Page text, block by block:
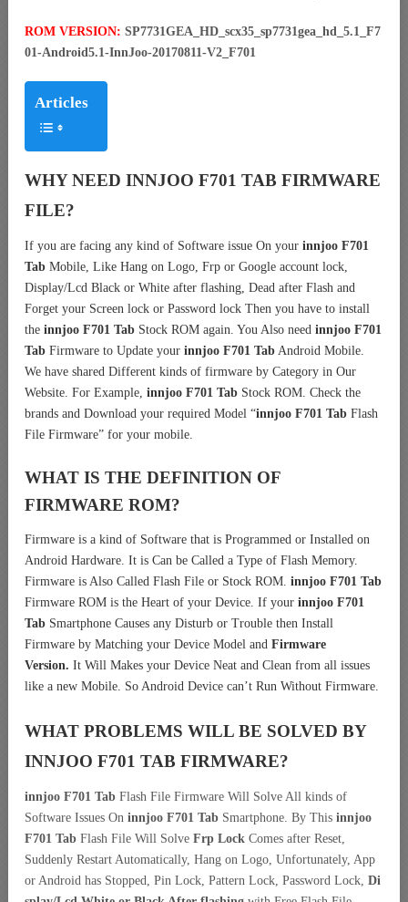
ROM VERSION: SP7731GEA_HD_scx35_sp7731gea_hd_5.1_F7
01-Android5.1-InnJoo-20170811-V2_F701
Articles
WHY NEED INNJOO F701 TAB FIRMWARE
FILE?
If you are facing any kind of Software issue On your innjoo F701
Tab Mobile, Like Hang on Logo, Frp or Google account lock,
Display/Lcd Black or White after flashing, Dead after Flash and
Forget your Screen lock or Password lock Then you have to install
the innjoo F701 Tab Stock ROM again. You Also need innjoo F701
Tab Firmware to Update your innjoo F701 Tab Android Mobile.
We have shared Different kinds of firmware by Category in Our
Website. For Example, innjoo F701 Tab Stock ROM. Check the
brands and Download your required Model “innjoo F701 Tab Flash
File Firmware” for your mobile.
WHAT IS THE DEFINITION OF
FIRMWARE ROM?
Firmware is a kind of Software that is Programmed or Installed on
Android Hardware. It is Can be Called a Type of Flash Memory.
Firmware is Also Called Flash File or Stock ROM. innjoo F701 Tab
Firmware ROM is the Heart of your Device. If your innjoo F701
Tab Smartphone Causes any Disturb or Trouble then Install
Firmware by Matching your Device Model and Firmware
Version. It Will Makes your Device Neat and Clean from all issues
like a new Mobile. So Android Device can’t Run Without Firmware.
WHAT PROBLEMS WILL BE SOLVED BY
INNJOO F701 TAB FIRMWARE?
innjoo F701 Tab Flash File Firmware Will Solve All kinds of
Software Issues On innjoo F701 Tab Smartphone. By This innjoo
F701 Tab Flash File Will Solve Frp Lock Comes after Reset,
Suddenly Restart Automatically, Hang on Logo, Unfortunately, App
or Android has Stopped, Pin Lock, Pattern Lock, Password Lock, Di